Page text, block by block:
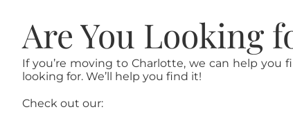
Are You Looking
If you’re moving to Charlotte, we can help
looking for. We’ll help you find it!
Check out our: